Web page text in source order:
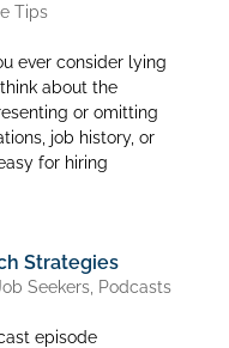
Tips
ever consider lying
about the
or omitting
job history, or
for hiring
Strategies
Seekers, Podcasts
episode